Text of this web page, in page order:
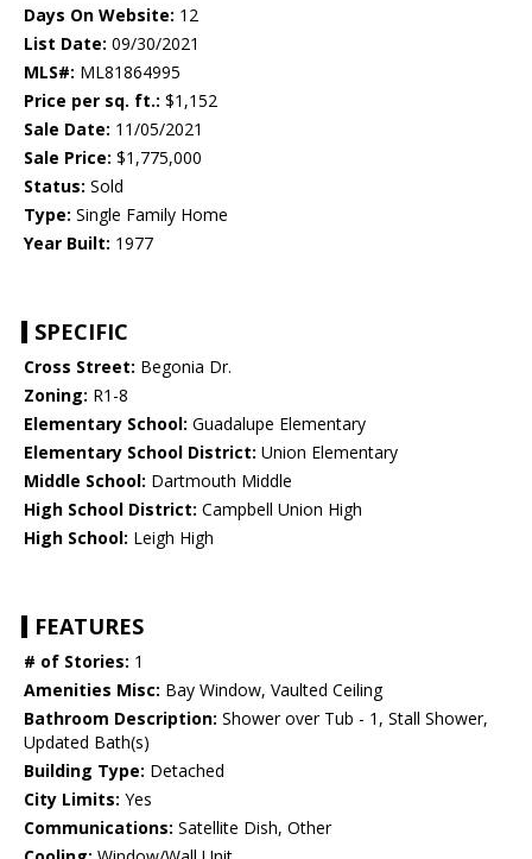
Days On Website: 12
List Date: 09/30/2021
MLS#: ML81864995
Price per sq. ft.: $1,152
Sale Date: 11/05/2021
Sale Price: $1,775,000
Status: Sold
Type: Single Family Home
Year Built: 1977
SPECIFIC
Cross Street: Begonia Dr.
Zoning: R1-8
Elementary School: Guadalupe Elementary
Elementary School District: Union Elementary
Middle School: Dartmouth Middle
High School District: Campbell Union High
High School: Leigh High
FEATURES
# of Stories: 1
Amenities Misc: Bay Window, Vaulted Ceiling
Bathroom Description: Shower over Tub - 1, Stall Shower,
Updated Bath(s)
Building Type: Detached
City Limits: Yes
Communications: Satellite Dish, Other